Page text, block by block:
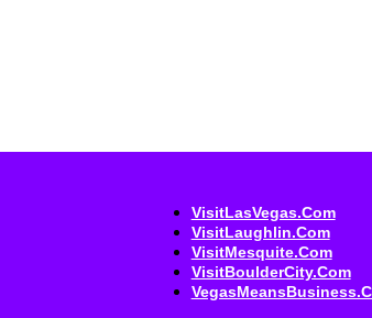
VisitLasVegas.com
VisitLaughlin.com
VisitMesquite.com
VisitBoulderCity.com